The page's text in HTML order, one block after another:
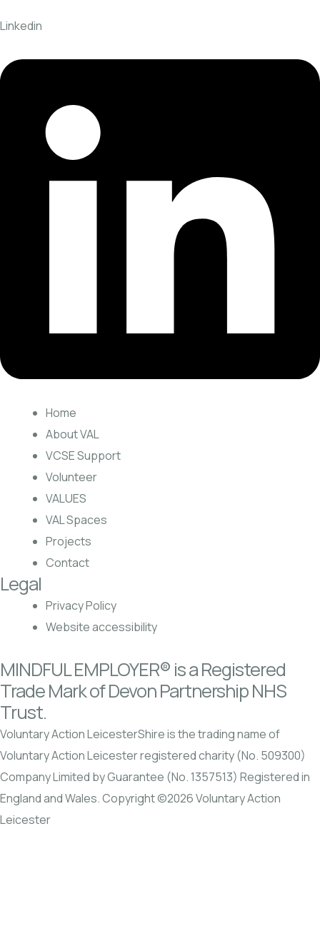
Linkedin
Home
About VAL
VCSE Support
Volunteer
VALUES
VAL Spaces
Projects
Contact
Legal
Privacy Policy
Website accessibility
MINDFUL EMPLOYER® is a Registered
Trade Mark of Devon Partnership NHS
Trust.
Voluntary Action LeicesterShire is the trading name of
Voluntary Action Leicester registered charity (No. 509300)
Company Limited by Guarantee (No. 1357513) Registered in
England and Wales. Copyright ©2026 Voluntary Action
Leicester